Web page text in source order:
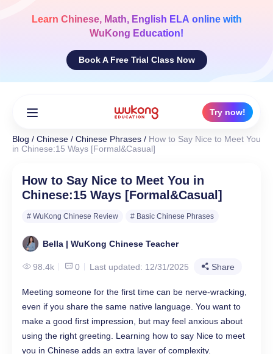
Learn Chinese, Math, English ELA online with
WuKong Education!
Book A Free Trial Class Now
Try now!
Blog / Chinese / Chinese Phrases / How to Say Nice to Meet You
in Chinese:15 Ways [Formal&Casual]
How to Say Nice to Meet You in
Chinese:15 Ways [Formal&Casual]
# WuKong Chinese Review # Basic Chinese Phrases
Bella | WuKong Chinese Teacher
98.4k 0 Last updated: 12/31/2025 Share
Meeting someone for the first time can be nerve-wracking,
even if you share the same native language. You want to
make a good first impression, but may feel anxious about
using the right greeting. Learning how to say Nice to meet
you in Chinese adds an extra layer of complexity.